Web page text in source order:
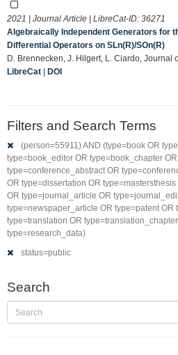
2021 | Journal Article | LibreCat-ID: 36271
Algebraically Independent Generators for
Differential Operators on SLn(R)/SOn(R)
D. Brennecken, J. Hilgert, L. Ciardo, Journal
LibreCat | DOI
Filters and Search Terms
(person=55911) AND (type=book OR
type=book_editor OR type=book_chapter
type=conference_abstract OR
OR type=dissertation OR
OR type=journal_article OR
type=newspaper_article OR type=patent OR
type=translation OR
type=research_data)
status=public
Search